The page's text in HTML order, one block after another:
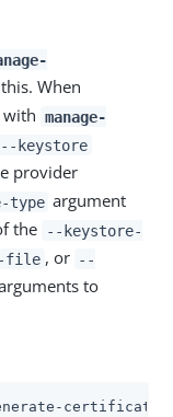
When
with manage-
--keystore
provider
type argument
the
--keystore-
file , or --
to